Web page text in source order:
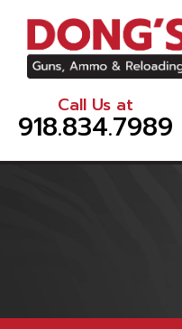
Call Us at
918.834.7989